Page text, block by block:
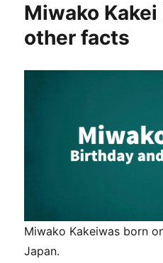
Miwako
other facts
Miwako Kakeiwas born
Japan.